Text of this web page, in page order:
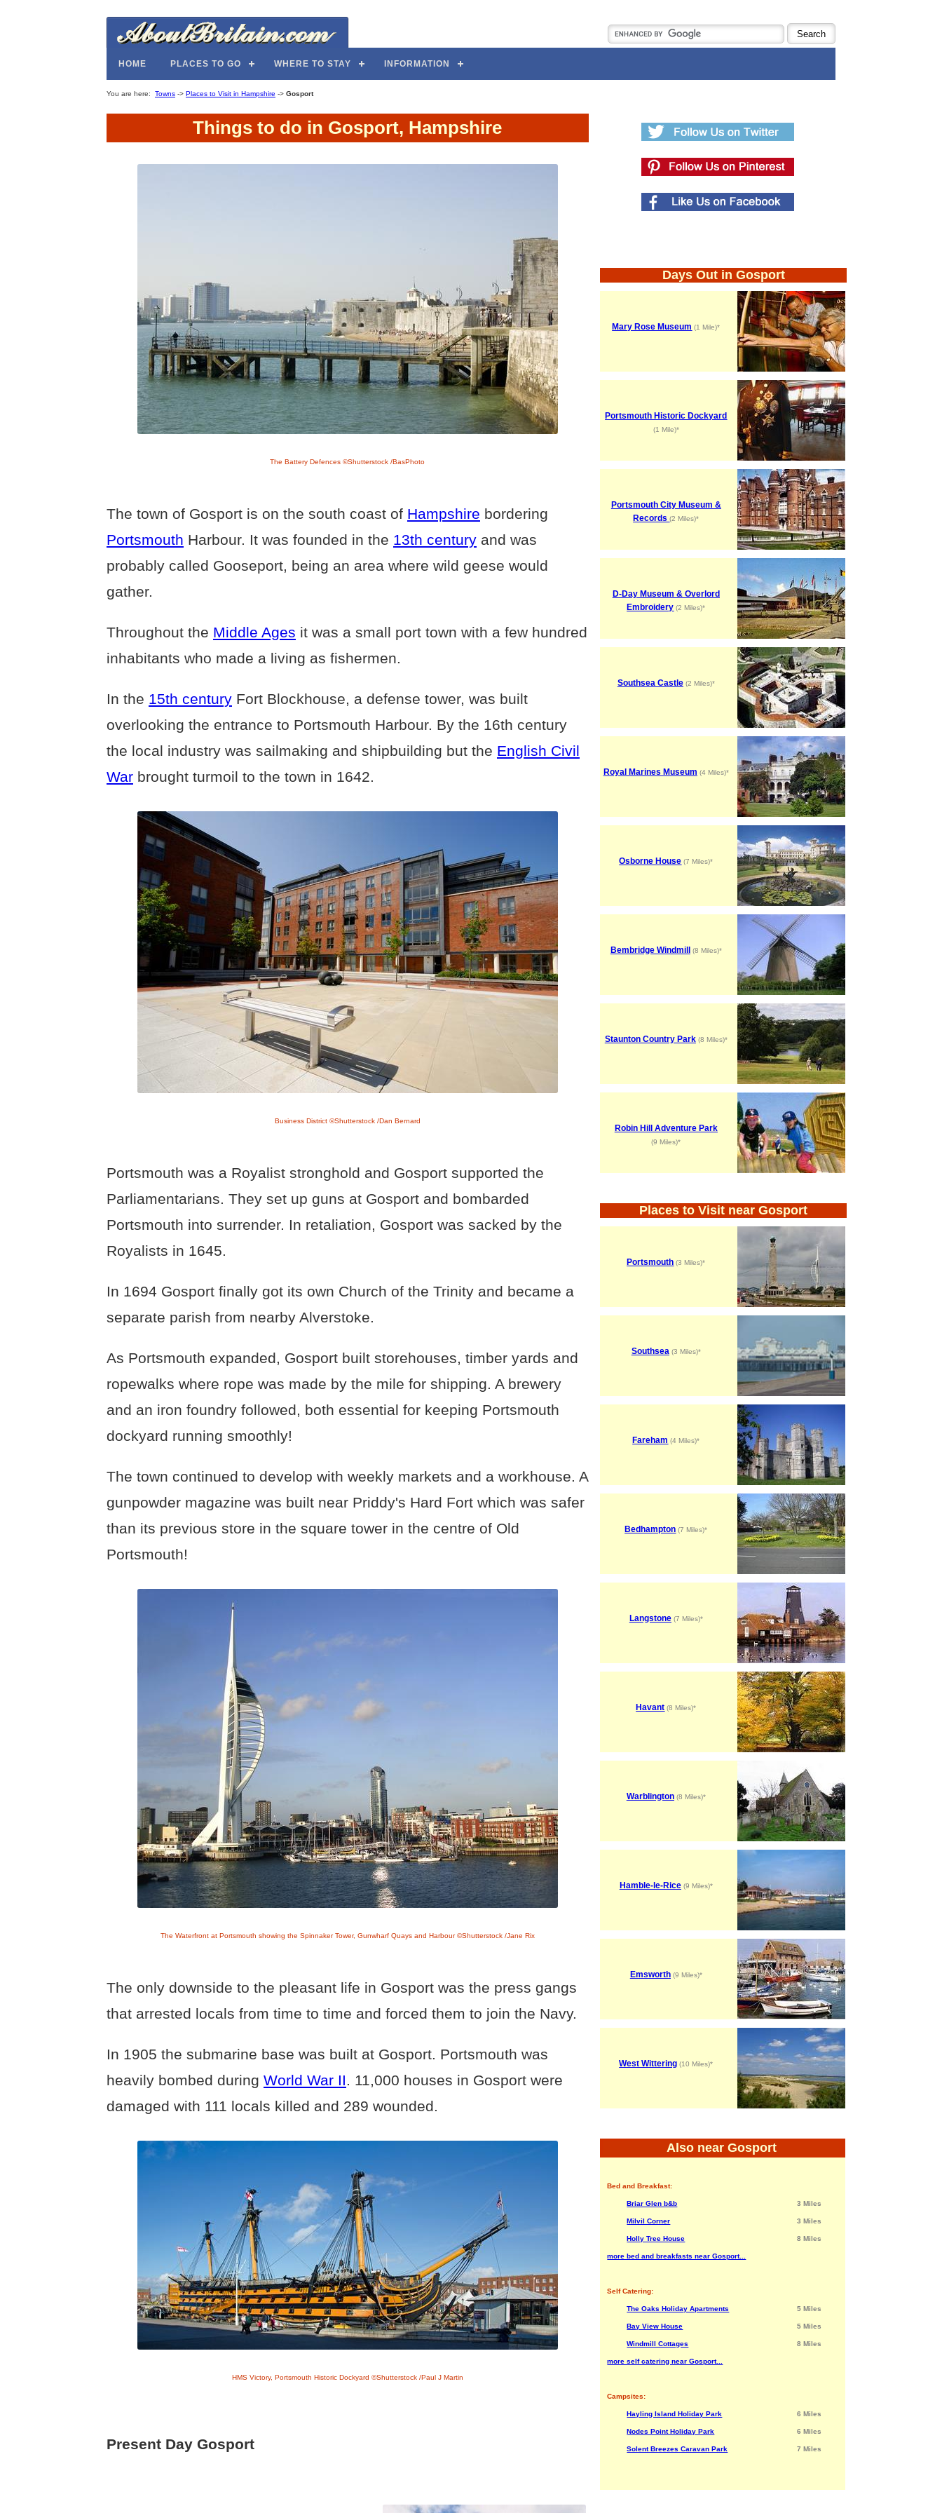
HOME PLACES TO GO WHERE TO STAY INFORMATION
You are here: Towns -> Places to Visit in Hampshire -> Gosport
Things to do in Gosport, Hampshire
The Battery Defences ©Shutterstock /BasPhoto
The town of Gosport is on the south coast of Hampshire bordering
Portsmouth Harbour. It was founded in the 13th century and was
probably called Gooseport, being an area where wild geese would
gather.
Throughout the Middle Ages it was a small port town with a few hundred
inhabitants who made a living as fishermen.
In the 15th century Fort Blockhouse, a defense tower, was built
overlooking the entrance to Portsmouth Harbour. By the 16th century
the local industry was sailmaking and shipbuilding but the English Civil
War brought turmoil to the town in 1642.
Business District ©Shutterstock /Dan Bernard
Portsmouth was a Royalist stronghold and Gosport supported the
Parliamentarians. They set up guns at Gosport and bombarded
Portsmouth into surrender. In retaliation, Gosport was sacked by the
Royalists in 1645.
In 1694 Gosport finally got its own Church of the Trinity and became a
separate parish from nearby Alverstoke.
As Portsmouth expanded, Gosport built storehouses, timber yards and
ropewalks where rope was made by the mile for shipping. A brewery
and an iron foundry followed, both essential for keeping Portsmouth
dockyard running smoothly!
The town continued to develop with weekly markets and a workhouse. A
gunpowder magazine was built near Priddy's Hard Fort which was safer
than its previous store in the square tower in the centre of Old
Portsmouth!
The Waterfront at Portsmouth showing the Spinnaker Tower, Gunwharf Quays and Harbour ©Shutterstock /Jane Rix
The only downside to the pleasant life in Gosport was the press gangs
that arrested locals from time to time and forced them to join the Navy.
In 1905 the submarine base was built at Gosport. Portsmouth was
heavily bombed during World War II. 11,000 houses in Gosport were
damaged with 111 locals killed and 289 wounded.
HMS Victory, Portsmouth Historic Dockyard ©Shutterstock /Paul J Martin
Present Day Gosport
Days Out in Gosport
Mary Rose Museum (1 Mile)*
Portsmouth Historic Dockyard
(1 Mile)*
Portsmouth City Museum &
Records(2 Miles)*
D-Day Museum & Overlord
Embroidery (2 Miles)*
Southsea Castle(2 Miles)*
Royal Marines Museum (4 Miles)*
Osborne House (7 Miles)*
Bembridge Windmill (8 Miles)*
Staunton Country Park(8 Miles)*
Robin Hill Adventure Park
(9 Miles)*
Places to Visit near Gosport
Portsmouth (3 Miles)*
Southsea(3 Miles)*
Fareham (4 Miles)*
Bedhampton (7 Miles)*
Langstone(7 Miles)*
Havant (8 Miles)*
Warblington(8 Miles)*
Hamble-le-Rice(9 Miles)*
Emsworth(9 Miles)*
West Wittering (10 Miles)*
Also near Gosport
Bed and Breakfast:
Briar Glen b&b 3 Miles
Milvil Corner 3 Miles
Holly Tree House 8 Miles
more bed and breakfasts near Gosport...
Self Catering:
The Oaks Holiday Apartments 5 Miles
Bay View House 5 Miles
Windmill Cottages 8 Miles
more self catering near Gosport...
Campsites:
Hayling Island Holiday Park 6 Miles
Nodes Point Holiday Park 6 Miles
Solent Breezes Caravan Park 7 Miles